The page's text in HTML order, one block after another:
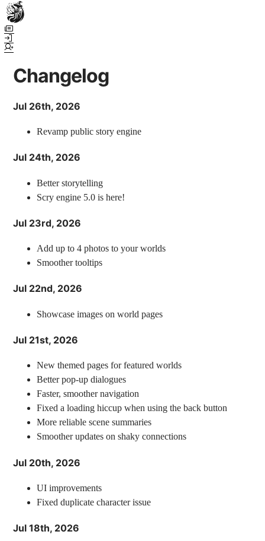
Town Scryer is the most advanced tabletop storytelling tool on the
market, using advanced artificial intelligence techniques to create
immersive and dynamic stories. It reguarly gets praised for its quality
game masters to create NPCs, locations, and objects on demand for
their human-powered games across many popular systems.
Changelog
Jul 26th, 2026
Revamp public story engine
Jul 24th, 2026
Better storytelling
Scry engine 5.0 is here!
Jul 23rd, 2026
Add up to 4 photos to your worlds
Smoother tooltips
Jul 22nd, 2026
Showcase images on world pages
Jul 21st, 2026
New themed pages for featured worlds
Better pop-up dialogues
Faster, smoother navigation
Fixed a loading hiccup when using the back button
More reliable scene summaries
Smoother updates on shaky connections
Jul 20th, 2026
UI improvements
Fixed duplicate character issue
Jul 18th, 2026